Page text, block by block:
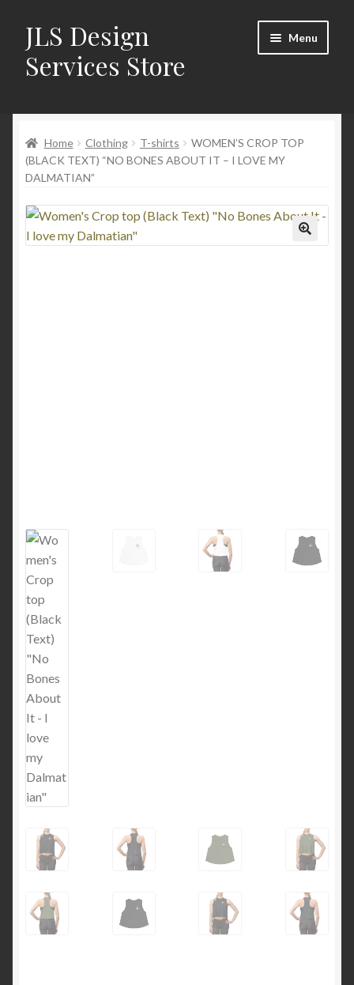
Skip
to
navigation
Skip
to
content
JLS Design
Services Store
Menu
About
Cart
Home Clothing T-shirts
WOMEN’S CROP TOP
(BLACK TEXT) “NO BONES ABOUT IT – I LOVE MY
DALMATIAN”